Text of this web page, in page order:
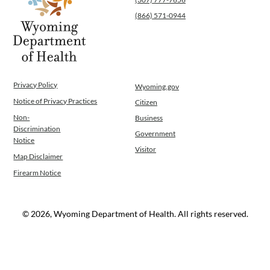
Operations
News
Contact Us
(866) 571-0944
Privacy Policy
Notice of Privacy Practices
Non-
Discrimination
Notice
Map Disclaimer
Firearm Notice
Wyoming.gov
Citizen
Business
Government
Visitor
© 2026, Wyoming Department of Health. All rights reserved.